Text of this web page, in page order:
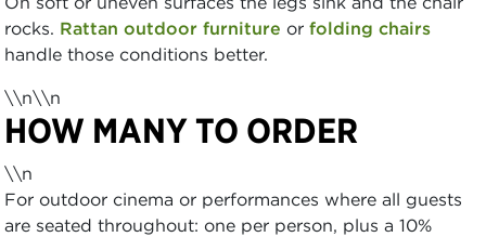
rocks. Rattan outdoor furniture or folding chairs
handle those conditions better.
\\n\\n
HOW MANY TO ORDER
\\n
For outdoor cinema or performances where all guests
are seated throughout: one per person, plus a 10%